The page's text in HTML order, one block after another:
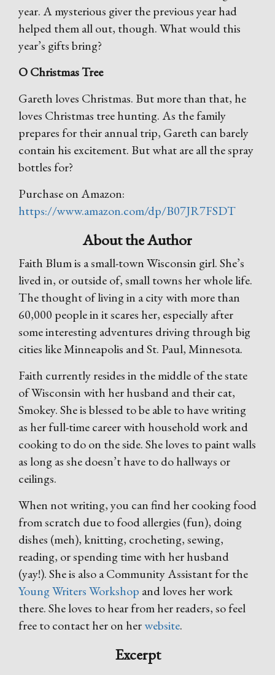
year. A mysterious giver the previous year had
helped them all out, though. What would this
year’s gifts bring?
O Christmas Tree
Gareth loves Christmas. But more than that, he
loves Christmas tree hunting. As the family
prepares for their annual trip, Gareth can barely
contain his excitement. But what are all the spray
bottles for?
Purchase on Amazon:
https://www.amazon.com/dp/B07JR7FSDT
About the Author
Faith Blum is a small-town Wisconsin girl. She’s
lived in, or outside of, small towns her whole life.
The thought of living in a city with more than
60,000 people in it scares her, especially after
some interesting adventures driving through big
cities like Minneapolis and St. Paul, Minnesota.
Faith currently resides in the middle of the state
of Wisconsin with her husband and their cat,
Smokey. She is blessed to be able to have writing
as her full-time career with household work and
cooking to do on the side. She loves to paint walls
as long as she doesn’t have to do hallways or
ceilings.
When not writing, you can find her cooking food
from scratch due to food allergies (fun), doing
dishes (meh), knitting, crocheting, sewing,
reading, or spending time with her husband
(yay!). She is also a Community Assistant for the
Young Writers Workshop and loves her work
there. She loves to hear from her readers, so feel
free to contact her on herwebsite.
Excerpt